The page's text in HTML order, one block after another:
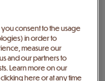
you consent to the usage
in order to
measure our
and our partners to
Learn more on our
here or at any time